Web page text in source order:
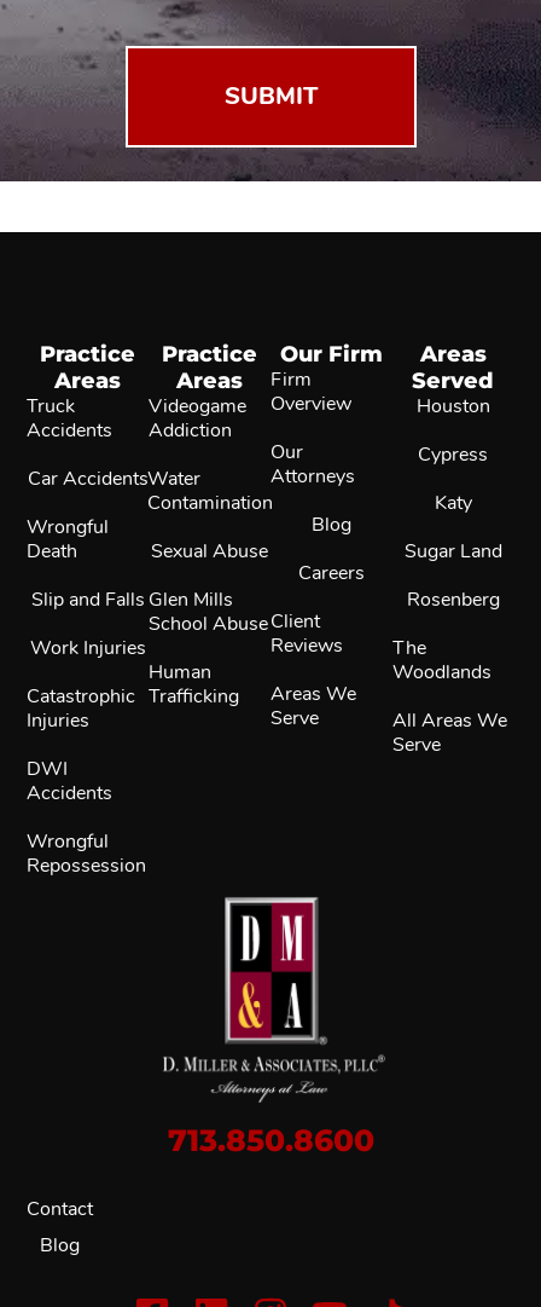
713.850.8600
Contact
Blog
Practice
Areas
Truck
Accidents
Car Accidents
Wrongful
Death
Slip and Falls
Work Injuries
Catastrophic
Injuries
DWI
Accidents
Wrongful
Repossession
Practice
Areas
Videogame
Addiction
Water
Contamination
Sexual Abuse
Glen Mills
School Abuse
Human
Trafficking
Our Firm
Firm
Overview
Our
Attorneys
Blog
Careers
Client
Reviews
Areas We
Serve
Areas
Served
Houston
Cypress
Katy
Sugar Land
Rosenberg
The
Woodlands
All Areas We
Serve